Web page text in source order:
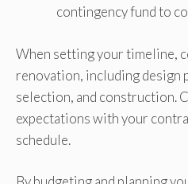
contingency fund to
When setting your timeline,
renovation, including design
selection, and construction.
expectations with your
schedule.